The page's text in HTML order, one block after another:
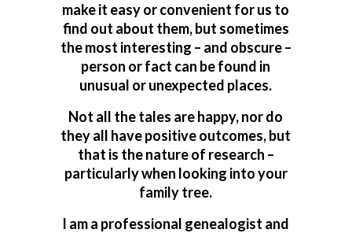
make it easy or convenient for us to
find out about them, but sometimes
the most interesting – and obscure –
person or fact can be found in
unusual or unexpected places.
Not all the tales are happy, nor do
they all have positive outcomes, but
that is the nature of research –
particularly when looking into your
family tree.
I am a professional genealogist and